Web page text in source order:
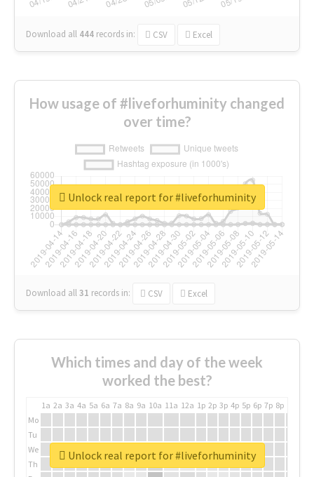
Download all 444 records in: CSV Excel
How usage of #liveforhuminity changed
over time?
Download all31 records in: CSV Excel
Unlock real report for #liveforhuminity
Which times and day of the week
worked the best?
1a 2a 3a 4a 5a 6a 7a 8a 9a 10a 11a 12a 1p 2p 3p 4p 5p 6p 7p 8p
Mo
Tu
We
Th
Unlock real report for #liveforhuminity